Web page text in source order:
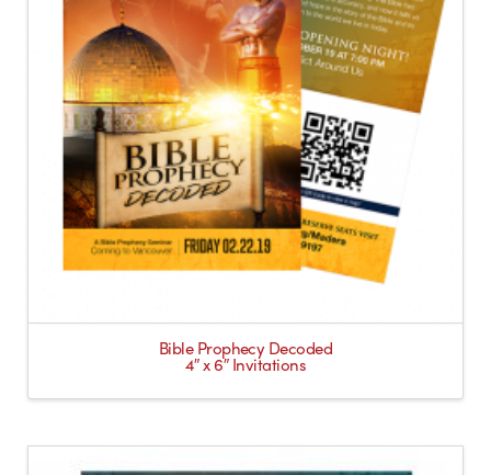
Bible Prophecy Decoded
4″ x 6″ Invitations